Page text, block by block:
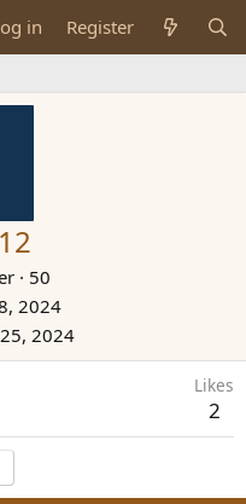
in Register
· 50
2024
2024
Likes
2